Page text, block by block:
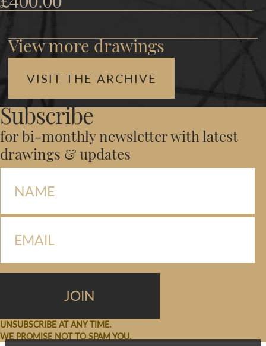
View more drawings
VISIT THE ARCHIVE
Subscribe
for bi-monthly newsletter with latest
drawings & updates
UNSUBSCRIBE AT ANY TIME.
WE PROMISE NOT TO SPAM YOU.